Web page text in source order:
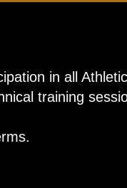
in all
training